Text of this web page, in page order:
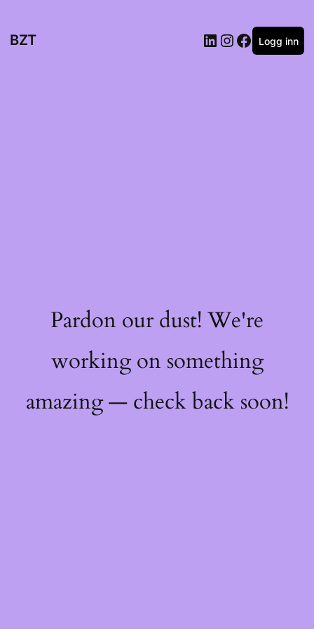
BZT Logg inn
Pardon our dust! We're
working on something
amazing — check back soon!